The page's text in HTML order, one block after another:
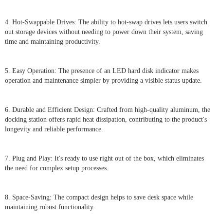
4. Hot-Swappable Drives: The ability to hot-swap drives lets users switch
out storage devices without needing to power down their system, saving
time and maintaining productivity.
5. Easy Operation: The presence of an LED hard disk indicator makes
operation and maintenance simpler by providing a visible status update.
6. Durable and Efficient Design: Crafted from high-quality aluminum, the
docking station offers rapid heat dissipation, contributing to the product's
longevity and reliable performance.
7. Plug and Play: It's ready to use right out of the box, which eliminates
the need for complex setup processes.
8. Space-Saving: The compact design helps to save desk space while
maintaining robust functionality.